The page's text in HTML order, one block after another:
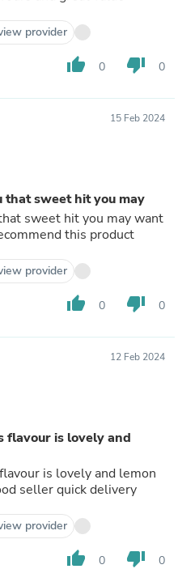
provider
thumb_up 0 thumb_down 0
15 Feb 2024
that sweet hit you may
sweet hit you may want
this product
provider
thumb_up 0 thumb_down 0
12 Feb 2024
flavour is lovely and
is lovely and lemon
seller quick delivery
provider
thumb_up 0 thumb_down 0